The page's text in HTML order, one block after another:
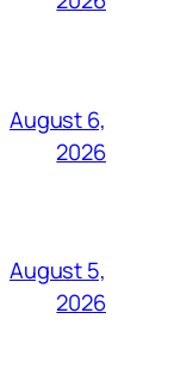
August 6,
2026
August 5,
2026